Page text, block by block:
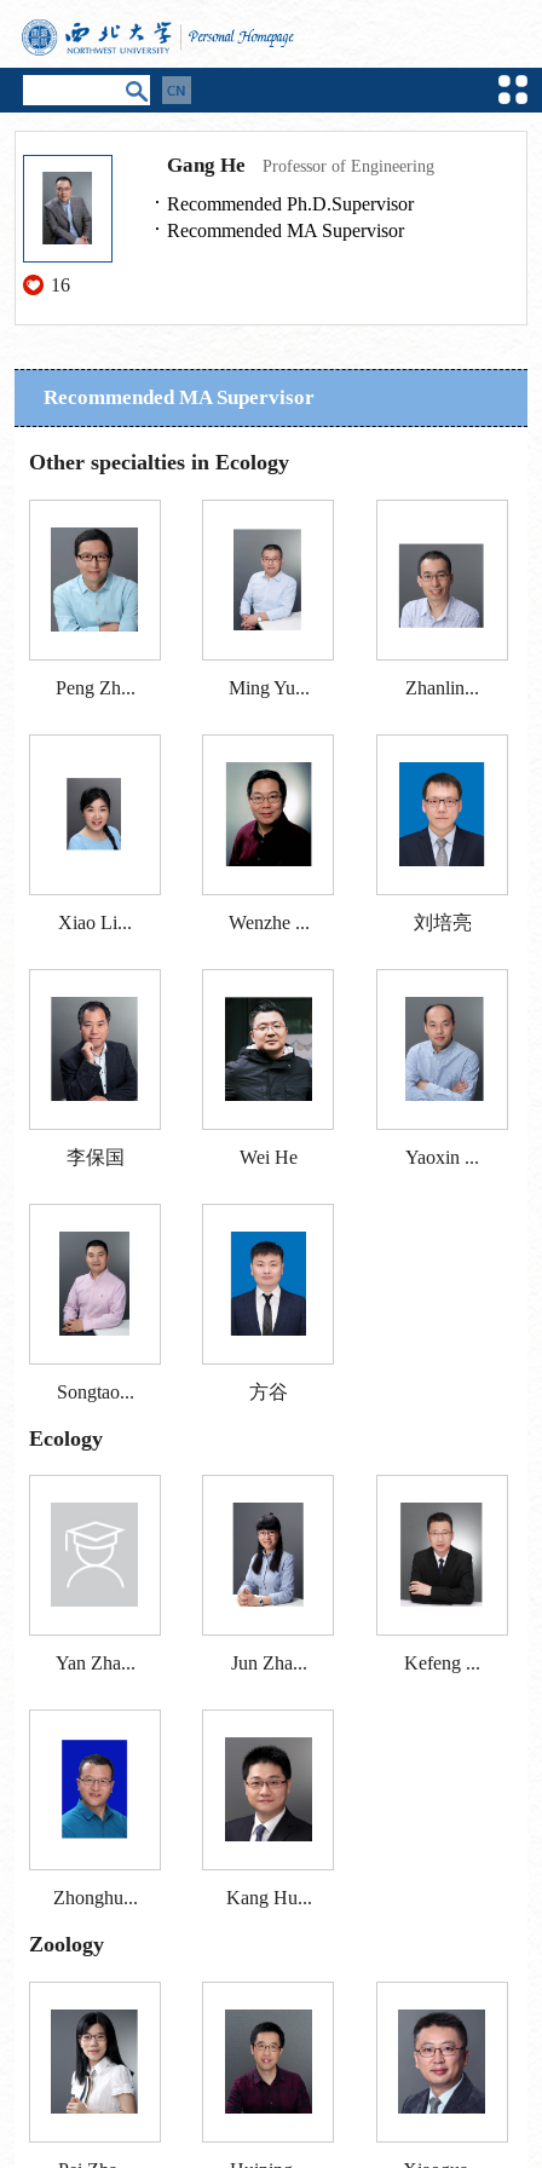
16
Gang He Professor of Engineering
Recommended Ph.D.Supervisor
Recommended MA Supervisor
Recommended MA Supervisor
Other specialties in Ecology
Peng Zh... Ming Yu... Zhanlin...
Xiao Li... Wenzhe ... 刘培亮
李保国 Wei He Yaoxin ...
Songtao... 方谷
Ecology
Yan Zha... Jun Zha... Kefeng ...
Zhonghu... Kang Hu...
Zoology